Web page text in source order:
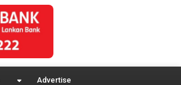
Advertise